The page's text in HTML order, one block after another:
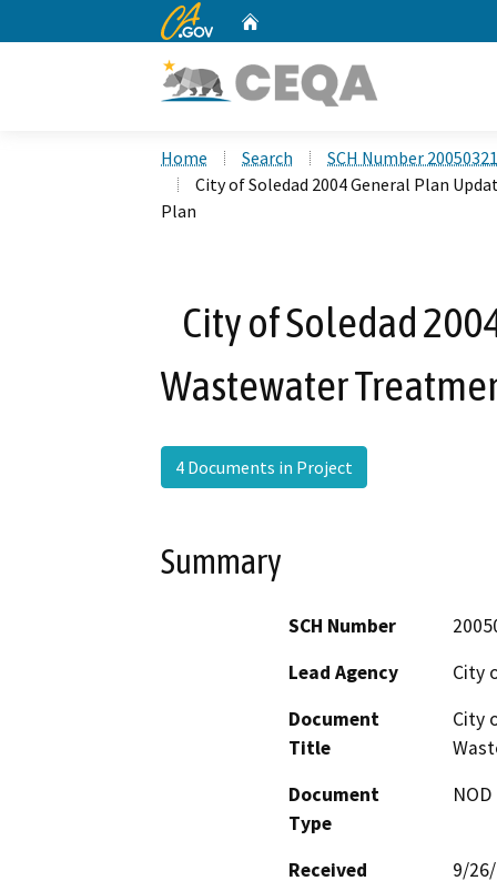
CA.gov
Home Search
SCH Number
City of Soledad 2004 General Plan
Plan
City of Soledad
Wastewater
4 Documents in Project
Summary
SCH Number
Lead Agency
City
Document
Title
City
Document
Type
Received
9/